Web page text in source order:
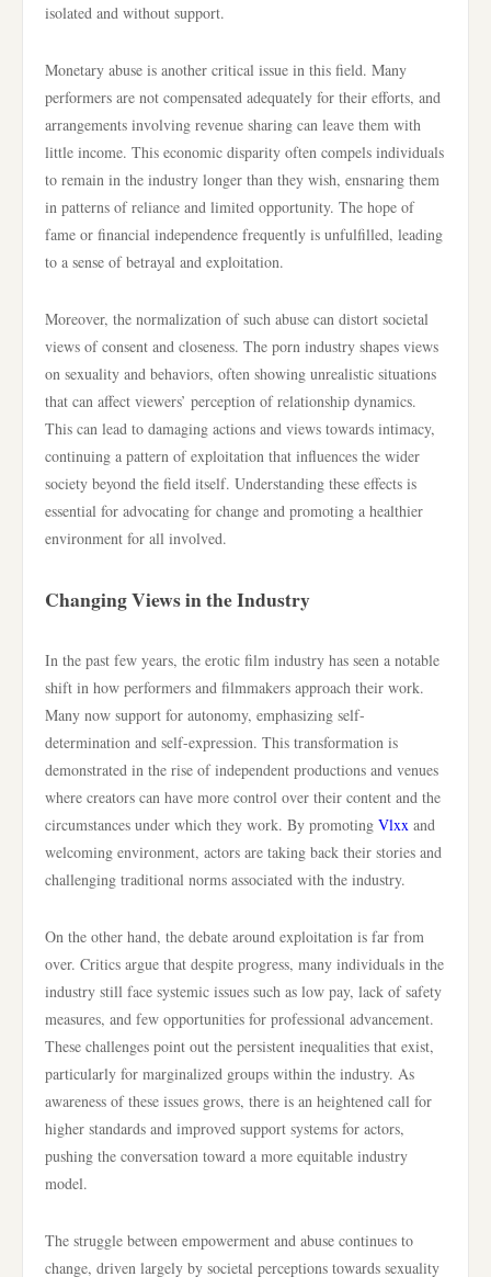
isolated and without support.
Monetary abuse is another critical issue in this field. Many
performers are not compensated adequately for their efforts, and
arrangements involving revenue sharing can leave them with
little income. This economic disparity often compels individuals
to remain in the industry longer than they wish, ensnaring them
in patterns of reliance and limited opportunity. The hope of
fame or financial independence frequently is unfulfilled, leading
to a sense of betrayal and exploitation.
Moreover, the normalization of such abuse can distort societal
views of consent and closeness. The porn industry shapes views
on sexuality and behaviors, often showing unrealistic situations
that can affect viewers’ perception of relationship dynamics.
This can lead to damaging actions and views towards intimacy,
continuing a pattern of exploitation that influences the wider
society beyond the field itself. Understanding these effects is
essential for advocating for change and promoting a healthier
environment for all involved.
Changing Views in the Industry
In the past few years, the erotic film industry has seen a notable
shift in how performers and filmmakers approach their work.
Many now support for autonomy, emphasizing self-
determination and self-expression. This transformation is
demonstrated in the rise of independent productions and venues
where creators can have more control over their content and the
circumstances under which they work. By promoting Vlxx and
welcoming environment, actors are taking back their stories and
challenging traditional norms associated with the industry.
On the other hand, the debate around exploitation is far from
over. Critics argue that despite progress, many individuals in the
industry still face systemic issues such as low pay, lack of safety
measures, and few opportunities for professional advancement.
These challenges point out the persistent inequalities that exist,
particularly for marginalized groups within the industry. As
awareness of these issues grows, there is an heightened call for
higher standards and improved support systems for actors,
pushing the conversation toward a more equitable industry
model.
The struggle between empowerment and abuse continues to
change, driven largely by societal perceptions towards sexuality